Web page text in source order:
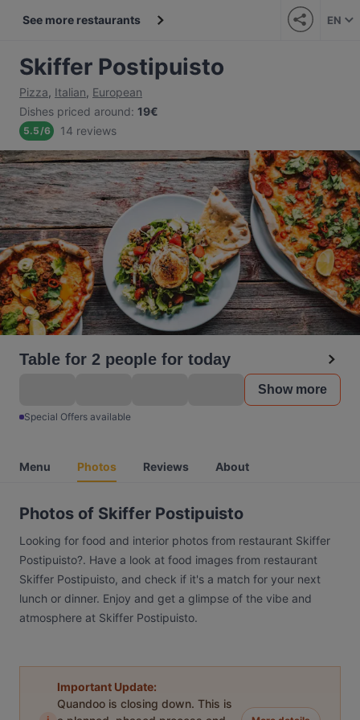
See more restaurants EN
Skiffer Postipuisto
Pizza, Italian, European
Dishes priced around: 19€
5.5/6 14 reviews
Table for 2 people for today
Show more
Special Offers available
Menu Photos Reviews About
Photos of Skiffer Postipuisto
Looking for food and interior photos from restaurant Skiffer
Postipuisto?. Have a look at food images from restaurant
Skiffer Postipuisto, and check if it's a match for your next
lunch or dinner. Enjoy and get a glimpse of the vibe and
atmosphere at Skiffer Postipuisto.
Important Update:
Quandoo is closing down. This is